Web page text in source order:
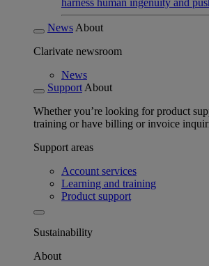
harness human ingenuity and
News About
Clarivate newsroom
News
Support About
Whether you’re looking for product
training or have billing or invoice
Support areas
Account services
Learning and training
Product support
Sustainability
About